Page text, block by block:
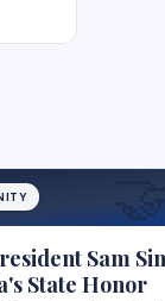
Sam
State Honor